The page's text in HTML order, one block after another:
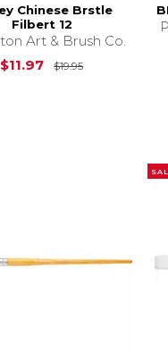
Chinese Brstle
Filbert 12
Art & Brush Co.
$11.97
$19.95Original